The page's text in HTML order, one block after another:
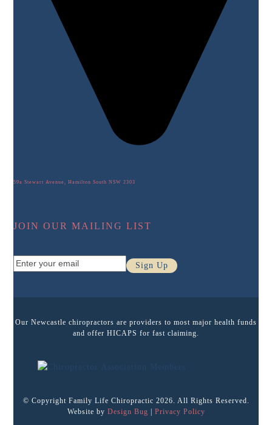
59a Stewart Avenue, Hamilton South NSW 2303
JOIN OUR MAILING LIST
Enter
your
Sign Up
Our Newcastle chiropractors are providers to most major health funds
and offer HICAPS for fast claiming.
© Copyright Family Life Chiropractic 2026. All Rights Reserved.
Website by Design Bug Privacy Policy